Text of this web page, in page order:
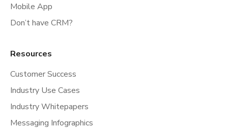
Mobile App
Don’t have CRM?
Resources
Customer Success
Industry Use Cases
Industry Whitepapers
Messaging Infographics